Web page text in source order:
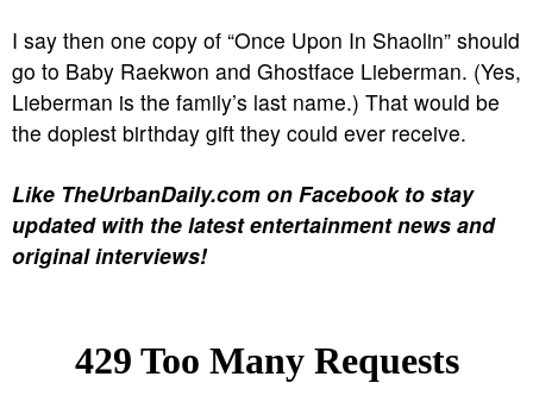
I say then one copy of “Once Upon In Shaolin” should
go to Baby Raekwon and Ghostface Lieberman. (Yes,
Lieberman is the family’s last name.) That would be
the dopiest birthday gift they could ever receive.
Like TheUrbanDaily.com on Facebook to stay
updated with the latest entertainment news and
original interviews!